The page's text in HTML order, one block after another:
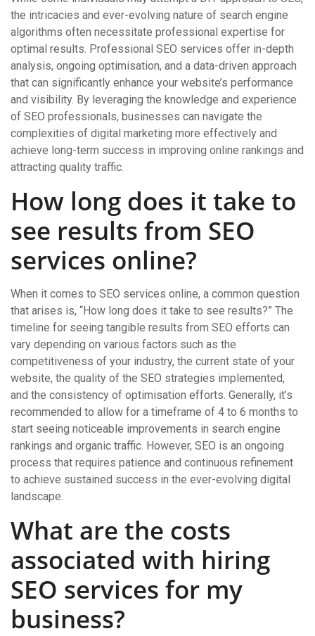
the intricacies and ever-evolving nature of search engine
algorithms often necessitate professional expertise for
optimal results. Professional SEO services offer in-depth
analysis, ongoing optimisation, and a data-driven approach
that can significantly enhance your website’s performance
and visibility. By leveraging the knowledge and experience
of SEO professionals, businesses can navigate the
complexities of digital marketing more effectively and
achieve long-term success in improving online rankings and
attracting quality traffic.
How long does it take to
see results from SEO
services online?
When it comes to SEO services online, a common question
that arises is, “How long does it take to see results?” The
timeline for seeing tangible results from SEO efforts can
vary depending on various factors such as the
competitiveness of your industry, the current state of your
website, the quality of the SEO strategies implemented,
and the consistency of optimisation efforts. Generally, it’s
recommended to allow for a timeframe of 4 to 6 months to
start seeing noticeable improvements in search engine
rankings and organic traffic. However, SEO is an ongoing
process that requires patience and continuous refinement
to achieve sustained success in the ever-evolving digital
landscape.
What are the costs
associated with hiring
SEO services for my
business?